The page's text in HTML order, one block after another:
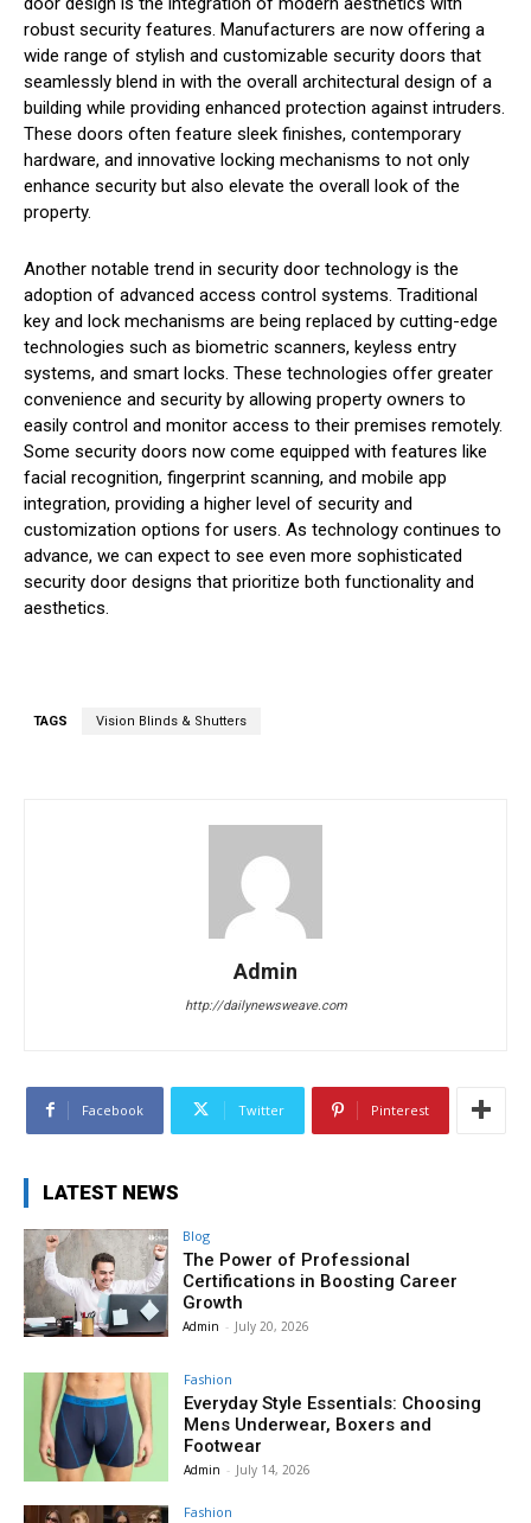
robust security features. Manufacturers are now offering a
wide range of stylish and customizable security doors that
seamlessly blend in with the overall architectural design of a
building while providing enhanced protection against intruders.
These doors often feature sleek finishes, contemporary
hardware, and innovative locking mechanisms to not only
enhance security but also elevate the overall look of the
property.
Another notable trend in security door technology is the
adoption of advanced access control systems. Traditional
key and lock mechanisms are being replaced by cutting-edge
technologies such as biometric scanners, keyless entry
systems, and smart locks. These technologies offer greater
convenience and security by allowing property owners to
easily control and monitor access to their premises remotely.
Some security doors now come equipped with features like
facial recognition, fingerprint scanning, and mobile app
integration, providing a higher level of security and
customization options for users. As technology continues to
advance, we can expect to see even more sophisticated
security door designs that prioritize both functionality and
aesthetics.
TAGS Vision Blinds & Shutters
Admin
http://dailynewsweave.com
Facebook Twitter Pinterest
LATEST NEWS
Blog
The Power of Professional
Certifications in Boosting Career
Growth
Admin - July 20, 2026
Fashion
Everyday Style Essentials: Choosing
Mens Underwear, Boxers and
Footwear
Admin - July 14, 2026
Fashion